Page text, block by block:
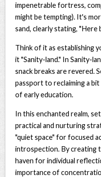
impenetrable fortress,
might be tempting). It's
sand, clearly stating, "Here
Think of it as establishing
it "Sanity-land." In Sanity-
snack breaks are revered.
passport to reclaiming a
of early education.
In this enchanted realm,
practical and nurturing
"quiet space" for focused
introspection. By creating
haven for individual
importance of